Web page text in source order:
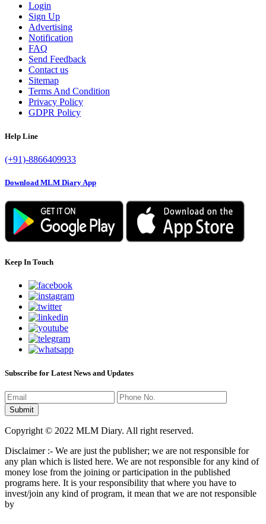
Login
Sign Up
Advertising
Notification
FAQ
Send Feedback
Contact us
Sitemap
Terms And Condition
Privacy Policy
GDPR Policy
Help Line
(+91)-8866409933
Download MLM Diary App
Keep In Touch
Subscribe for Latest News and Updates
Copyright © 2022 MLM Diary. All right reserved.
Disclaimer :- We are just the publisher; we are not responsible for
any plan which is listed here. We are not responsible for any kind of
money lose from the joining or participation in the published
programs here. It is your responsibility that where you have to
invest/join any kind of program, it mean that we are not responsible
by